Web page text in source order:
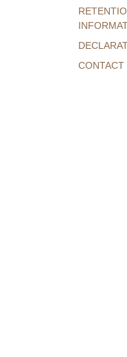
CONTACT